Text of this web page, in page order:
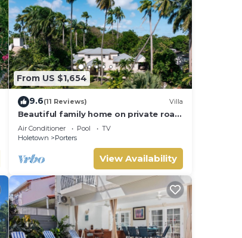
From US $1,654
9.6(11 Reviews) Villa
Beautiful family home on private road
- 3 minutes walk to beach
Air Conditioner Pool
TV
Holetown
Porters
View Availability